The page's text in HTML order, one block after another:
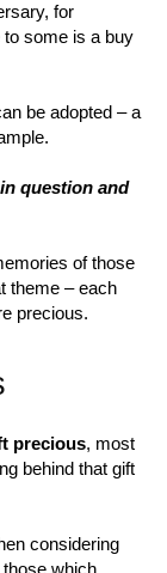
for
some is a buy
be adopted – a
question and
of those
theme – each
precious.
precious, most
behind that gift
considering